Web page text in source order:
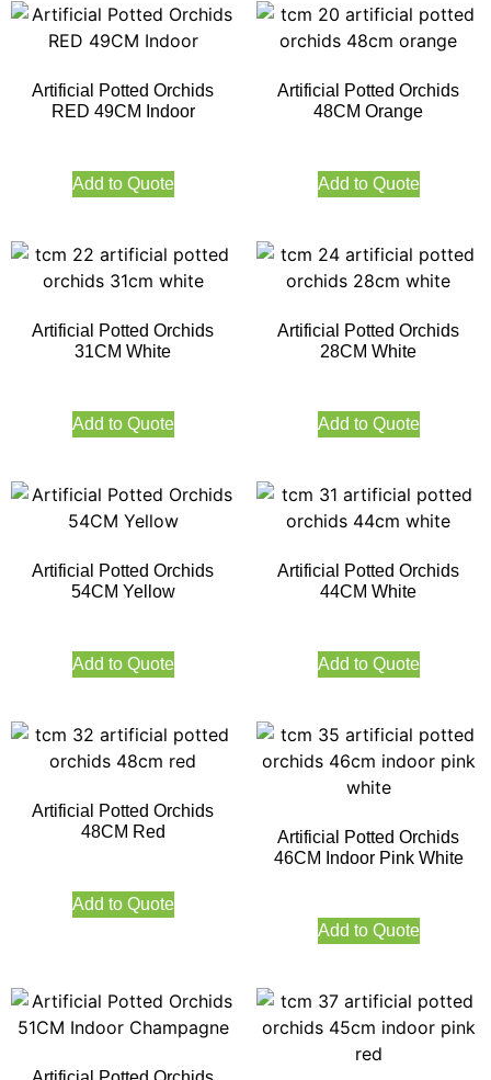
Artificial Potted Orchids
RED 49CM Indoor
Add to Quote
Artificial Potted Orchids
48CM Orange
Add to Quote
Artificial Potted Orchids
31CM White
Add to Quote
Artificial Potted Orchids
28CM White
Add to Quote
Artificial Potted Orchids
54CM Yellow
Add to Quote
Artificial Potted Orchids
44CM White
Add to Quote
Artificial Potted Orchids
48CM Red
Add to Quote
Artificial Potted Orchids
46CM Indoor Pink White
Add to Quote